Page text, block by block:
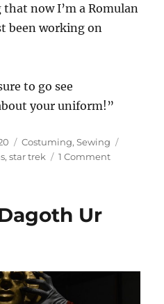
now I’m a Romulan
been working on
to go see
your uniform!”
Categories
Costuming,Sewing
,star trek 1 Commenton
Ur